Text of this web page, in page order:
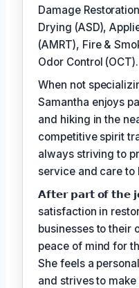
Damage
Drying (ASD),
(AMRT), Fire &
Odor Control (OCT).
When not
Samantha enjoys
and hiking in the
competitive spirit
always striving to
service and care to
𝗔𝗳𝘁𝗲𝗿 𝗽𝗮𝗿𝘁 𝗼𝗳 𝘁𝗵𝗲
satisfaction in
businesses to their
peace of mind for
She feels a
and strives to